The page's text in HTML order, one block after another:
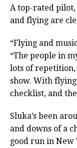
A top-rated pilot,
and flying are
“Flying and
“The people in
lots of repetition,
show. With
checklist, and
Sluka’s been
and downs of a
good run in New